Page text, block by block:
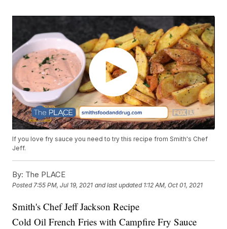
If you love fry sauce you need to try this recipe from Smith's Chef
Jeff.
By: The PLACE
Posted7:55 PM, Jul 19, 2021 and last updated 1:12 AM, Oct 01, 2021
Smith's Chef Jeff Jackson Recipe
Cold Oil French Fries with Campfire Fry Sauce